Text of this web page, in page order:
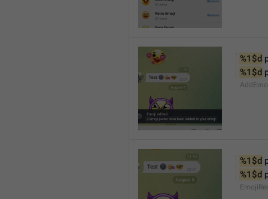
%1$d
%1$d
%1$d
%1$d